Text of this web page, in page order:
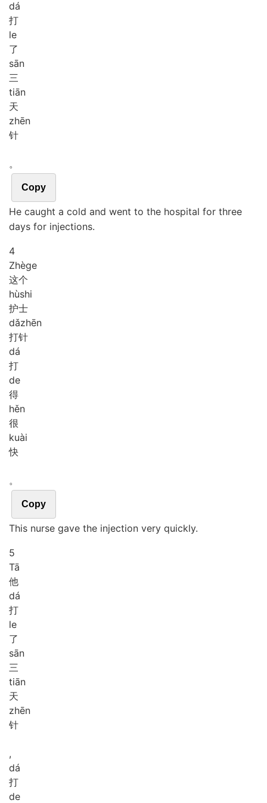
dá
打
le
了
sān
三
tiān
天
zhēn
针
。
Copy
He caught a cold and went to the hospital for three
days for injections.
4
Zhège
这个
hùshi
护士
dǎzhēn
打针
dá
打
de
得
hěn
很
kuài
快
。
Copy
This nurse gave the injection very quickly.
5
Tā
他
dá
打
le
了
sān
三
tiān
天
zhēn
针
,
dá
打
de